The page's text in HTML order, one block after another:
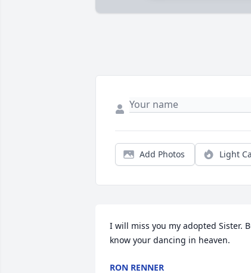
Add Photos Light
I will miss you my adopted Sister.
know your dancing in heaven.
RON RENNER